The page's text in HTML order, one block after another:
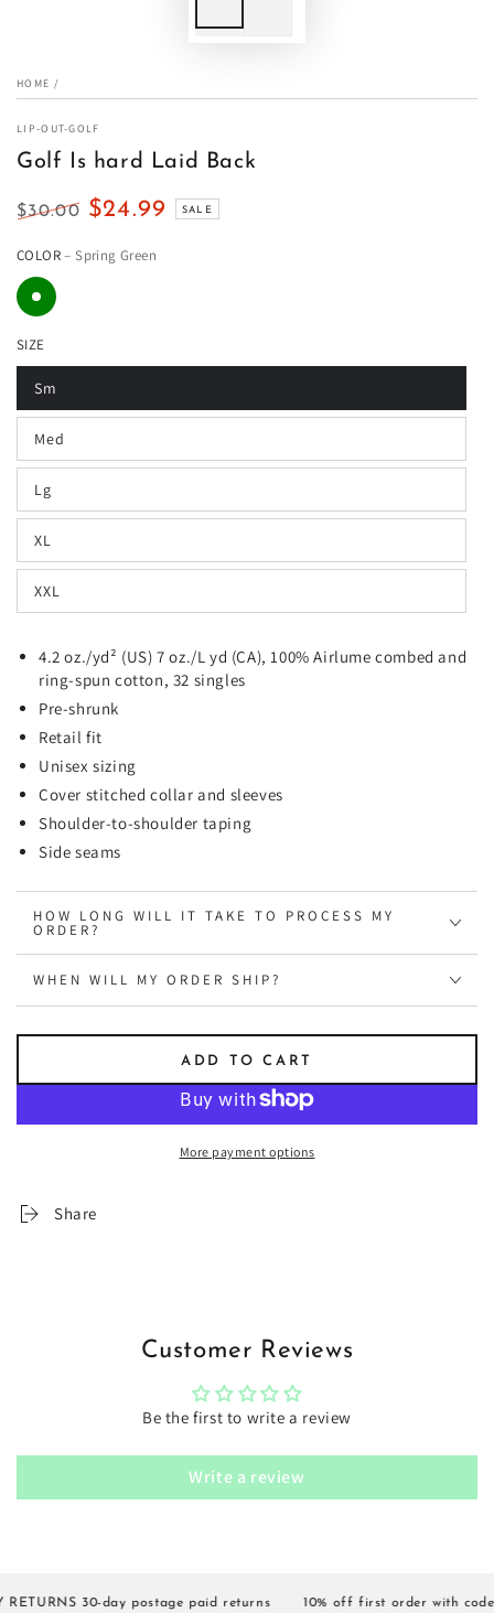
HOME /
LIP-OUT-GOLF
Golf Is hard Laid Back
price
$30.00
price
$24.99 SALE
COLOR– Spring Green
SIZE
Sm
Med
Lg
XL
XXL
4.2 oz./yd² (US) 7 oz./L yd (CA), 100% Airlumecombed and
ring-spun cotton, 32 singles
Pre-shrunk
Retail fit
Unisex sizing
Cover stitched collar and sleeves
Shoulder-to-shoulder taping
Side seams
HOW LONG WILL IT TAKE TO PROCESS MY
ORDER?
WHEN WILL MY ORDER SHIP?
ADD TO CART
More payment options
Share
Customer Reviews
Be the first to write a review
Write a review
30-day postage paid returns 10% off first order with code